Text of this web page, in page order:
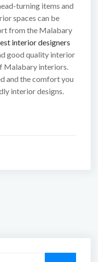
turning items and
spaces can be
from the Malabary
interior designers
good quality interior
Malabary interiors.
and the comfort you
interior designs.